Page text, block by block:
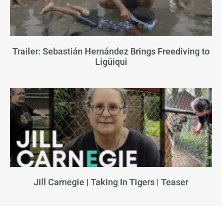
Trailer: Sebastián Hernández Brings Freediving to
Ligüiqui
Jill Carnegie | Taking In Tigers | Teaser